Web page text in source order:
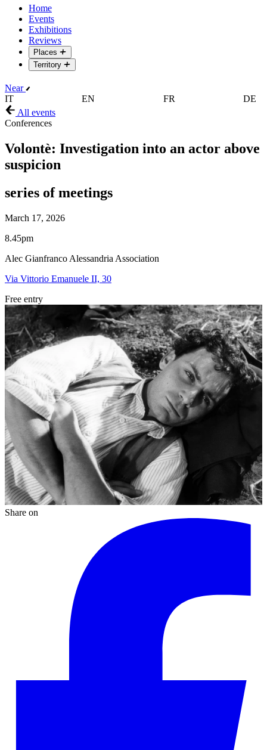
Home
Events
Exhibitions
Reviews
Places
Territory
Near
IT
EN FR
DE
All events
Conferences
Volontè: Investigation into an actor above
suspicion
series of meetings
March 17, 2026
8.45pm
Alec Gianfranco Alessandria Association
Via Vittorio Emanuele II, 30
Free entry
Share on